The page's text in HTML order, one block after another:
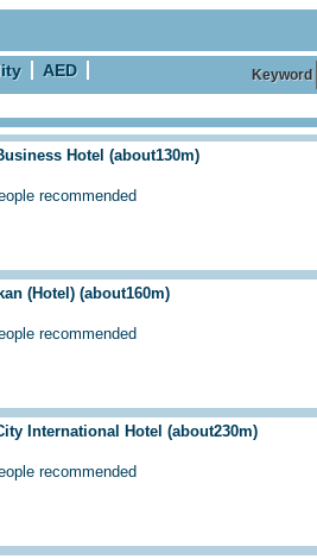
AED Keyword
Hotel (about130m)
recommended
(Hotel) (about160m)
recommended
International Hotel (about230m)
recommended